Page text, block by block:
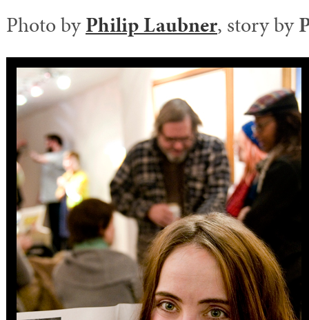
Photo byPhilip Laubner, story by